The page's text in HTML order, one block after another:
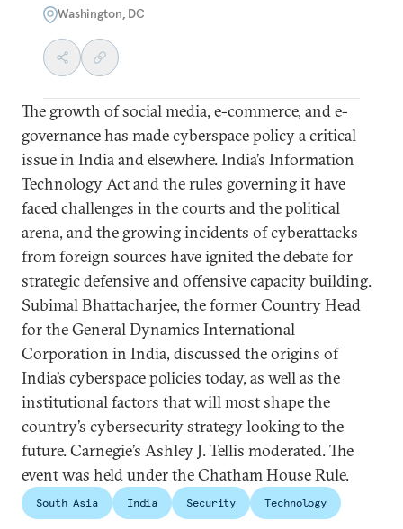
Washington, DC
The growth of social media, e-commerce, and e-
governance has made cyberspace policy a critical
issue in India and elsewhere. India’s Information
Technology Act and the rules governing it have
faced challenges in the courts and the political
arena, and the growing incidents of cyberattacks
from foreign sources have ignited the debate for
strategic defensive and offensive capacity building.
Subimal Bhattacharjee, the former Country Head
for the General Dynamics International
Corporation in India, discussed the origins of
India’s cyberspace policies today, as well as the
institutional factors that will most shape the
country’s cybersecurity strategy looking to the
future. Carnegie’s Ashley J. Tellis moderated. The
event was held under the Chatham House Rule.
South Asia India Security Technology